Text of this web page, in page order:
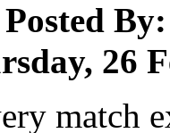
Posted
26
match